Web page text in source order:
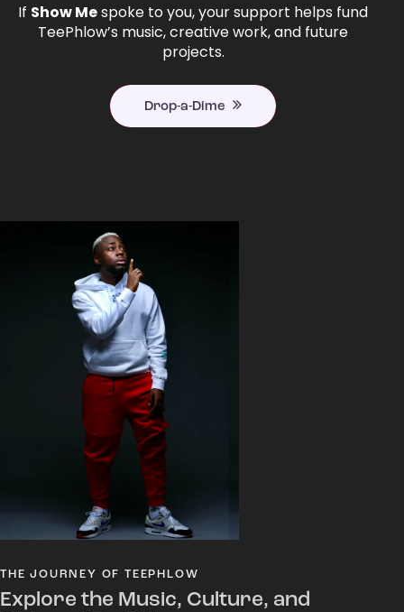
If Show Mespoke to you, your support helps fund
TeePhlow’s music, creative work, and future
projects.
Drop-a-Dime
THE JOURNEY OF TEEPHLOW
Explore the Music, Culture, and